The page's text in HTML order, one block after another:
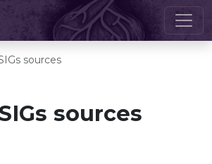
sources
sources